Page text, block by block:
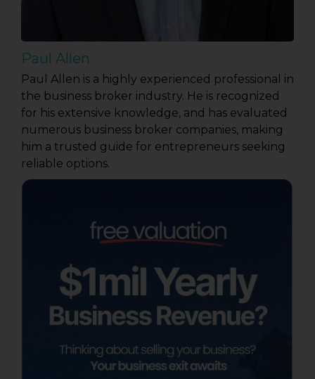
Paul Allen
Paul Allen is a highly experienced professional in
the business broker industry. He is recognized
for his extensive knowledge, and has evaluated
numerous business broker companies, making
him a trusted guide for entrepreneurs seeking
reliable options.